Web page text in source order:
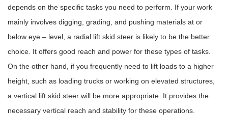
depends on the specific tasks you need to perform. If your work
mainly involves digging, grading, and pushing materials at or
below eye – level, a radial lift skid steer is likely to be the better
choice. It offers good reach and power for these types of tasks.
On the other hand, if you frequently need to lift loads to a higher
height, such as loading trucks or working on elevated structures,
a vertical lift skid steer will be more appropriate. It provides the
necessary vertical reach and stability for these operations.